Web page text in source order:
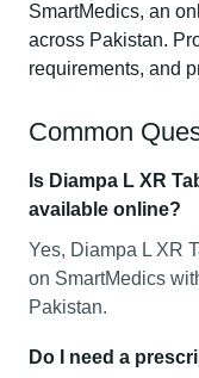
SmartMedics, an
across Pakistan.
requirements, and
Common
Is Diampa L XR
available online?
Yes, Diampa L XR
on SmartMedics
Pakistan.
Do I need a